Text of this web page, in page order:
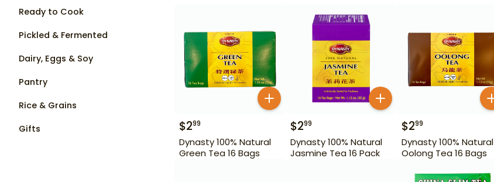
Ready to Cook
Pickled & Fermented
Dairy, Eggs & Soy
Pantry
Rice & Grains
Gifts
$299
Dynasty 100% Natural
Green Tea 16 Bags
$299
Dynasty 100% Natural
Jasmine Tea 16 Pack
$299
Dynasty 100% Natural
Oolong Tea 16 Bags